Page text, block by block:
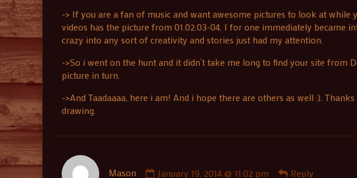
-> If you are a fan of music and want awesome pictures to look at while
videos has the picture from 01.02.03-04. I for one immediately became
crazy into any sort of creativity and stories just had my attention.
->So i went on the hunt and it didn’t take me long to find your site
picture in turn.
->And Taadaaaa, here i am! And i hope there are others as well :).
drawing.
Mason
by
January 19, 2014 @ 11:02 pm Reply